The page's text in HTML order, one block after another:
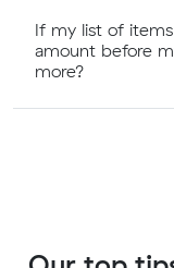
If my list of
amount before
more?